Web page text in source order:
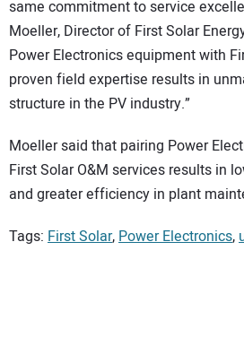
same commitment to service
Moeller, Director of First Solar
Power Electronics equipment with
proven field expertise results in
structure in the PV industry.”
Moeller said that pairing Power
First Solar O&M services results in
and greater efficiency in plant
Tags: First Solar,Power Electronics,